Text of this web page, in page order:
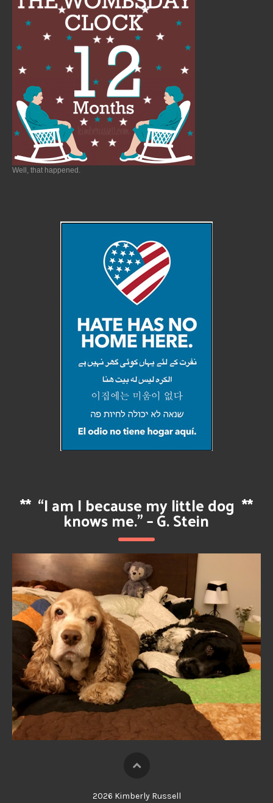
Well, that happened.
** “I am I because my little dog
knows me.” – G. Stein
**
2026 Kimberly Russell